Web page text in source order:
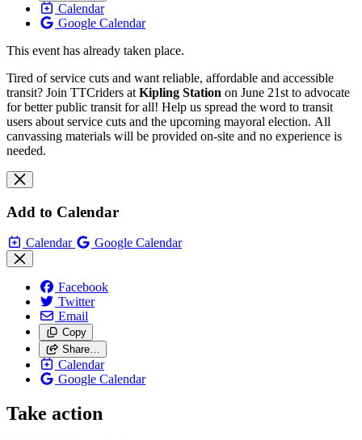
Calendar
Google Calendar
This event has already taken place.
Tired of service cuts and want reliable, affordable and accessible
transit? Join TTCriders at Kipling Station on June 21st to advocate
for better public transit for all! Help us spread the word to transit
users about service cuts and the upcoming mayoral election. All
canvassing materials will be provided on-site and no experience is
needed.
Add to Calendar
Calendar Google Calendar
Facebook
Twitter
Email
Copy
Share…
Calendar
Google Calendar
Take action